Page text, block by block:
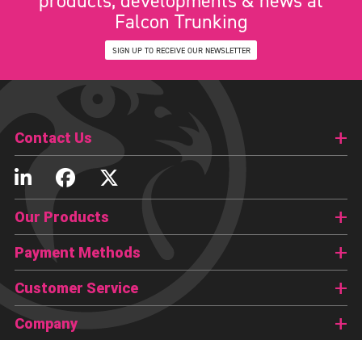
Falcon Trunking
SIGN UP TO RECEIVE OUR NEWSLETTER
Contact Us
Our Products
Payment Methods
Customer Service
Company